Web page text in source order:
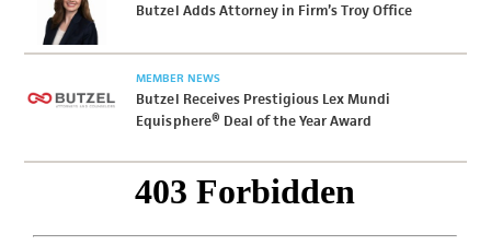
Butzel Adds Attorney in Firm’s Troy Office
MEMBER NEWS
Butzel Receives Prestigious Lex Mundi
Equisphere® Deal of the Year Award